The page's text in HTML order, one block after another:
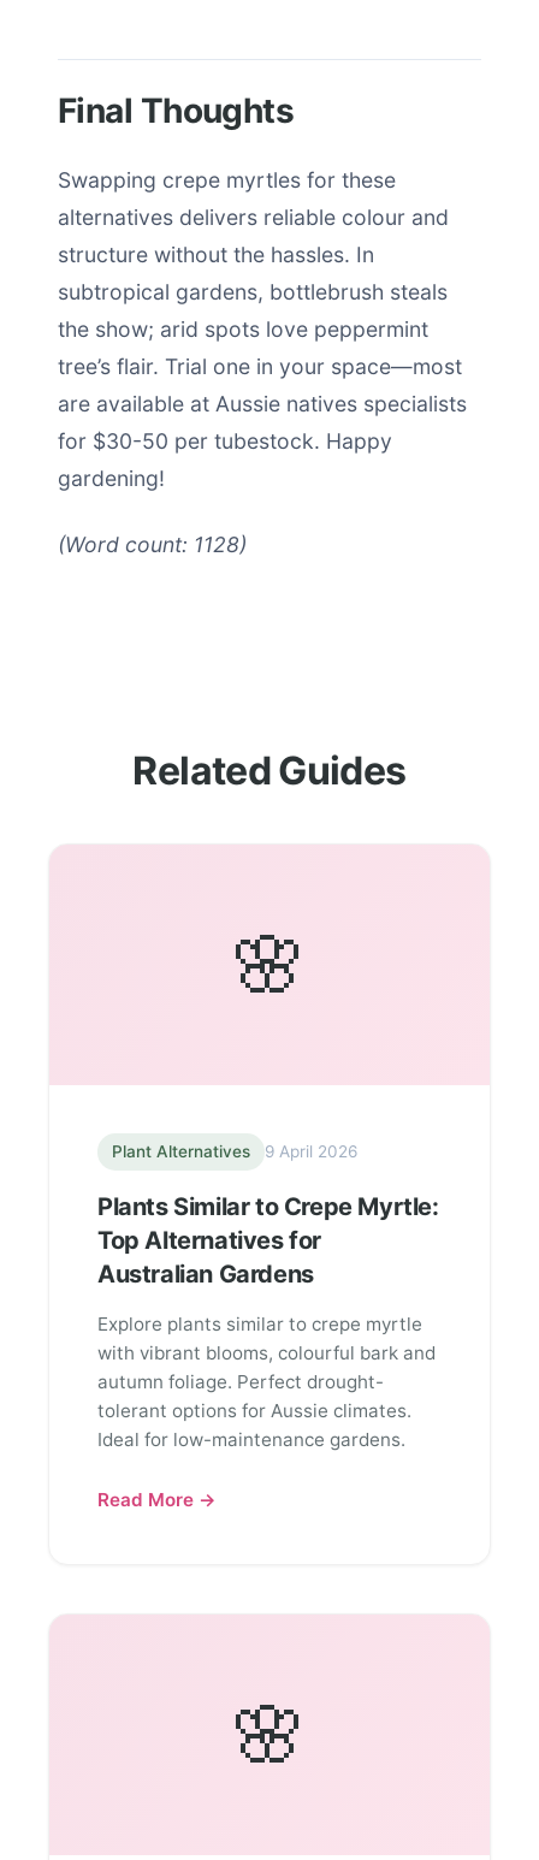
Final Thoughts
Swapping crepe myrtles for these
alternatives delivers reliable colour and
structure without the hassles. In
subtropical gardens, bottlebrush steals
the show; arid spots love peppermint
tree’s flair. Trial one in your space—most
are available at Aussie natives specialists
for $30-50 per tubestock. Happy
gardening!
(Word count: 1128)
Related Guides
🌸
Plant Alternatives 9 April 2026
Plants Similar to Crepe Myrtle:
Top Alternatives for
Australian Gardens
Explore plants similar to crepe myrtle
with vibrant blooms, colourful bark and
autumn foliage. Perfect drought-
tolerant options for Aussie climates.
Ideal for low-maintenance gardens.
Read More →
🌸